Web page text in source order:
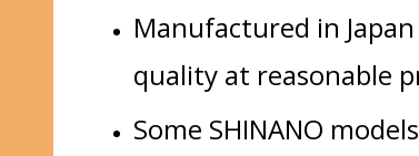
Manufactured in
quality at reasonable
Some SHINANO